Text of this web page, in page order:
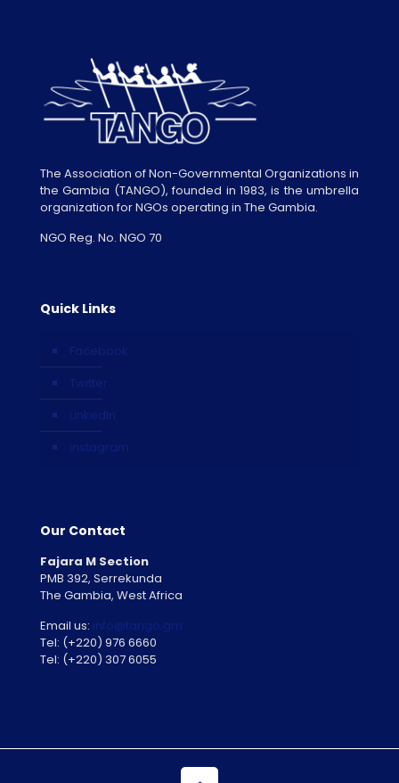
The Association of Non-Governmental Organizations in
the Gambia (TANGO), founded in 1983, is the umbrella
organization for NGOs operating in The Gambia.
NGO Reg. No. NGO 70
Quick Links
Facebook
Twitter
LinkedIn
Instagram
Our Contact
Fajara M Section
PMB 392, Serrekunda
The Gambia, West Africa
Email us: info@tango.gm
Tel: (+220) 976 6660
Tel: (+220) 307 6055